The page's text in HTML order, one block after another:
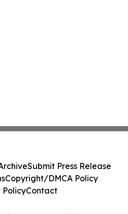
Submit Press Release
Copyright/DMCA Policy
PolicyContact